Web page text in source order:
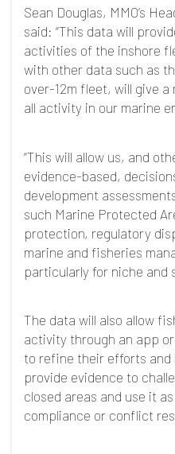
Sean Douglas, MMO’s
said: “This data will
activities of the inshore
with other data such as
over-12m fleet, will give
all activity in our marine
“This will allow us, and
evidence-based,
development
such Marine Protected
protection, regulatory
marine and fisheries
particularly for niche and
The data will also allow
activity through an app
to refine their efforts and
provide evidence to
closed areas and use it
compliance or conflict